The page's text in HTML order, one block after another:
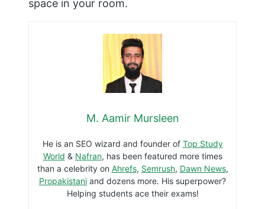
space in your room.
M. Aamir Mursleen
He is an SEO wizard and founder of Top Study
World & Nafran, has been featured more times
than a celebrity on Ahrefs, Semrush, Dawn News,
Propakistani and dozens more. His superpower?
Helping students ace their exams!